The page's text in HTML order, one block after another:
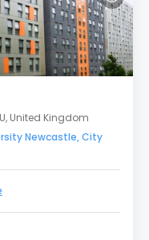
United Kingdom
Newcastle, City